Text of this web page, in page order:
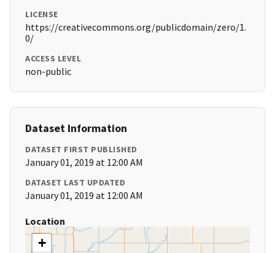
LICENSE
https://creativecommons.org/publicdomain/zero/1.
0/
ACCESS LEVEL
non-public
Dataset Information
DATASET FIRST PUBLISHED
January 01, 2019 at 12:00 AM
DATASET LAST UPDATED
January 01, 2019 at 12:00 AM
Location
+